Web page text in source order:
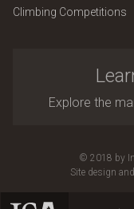
Climbing Competitions
Explore the
© 2018 by
Site design